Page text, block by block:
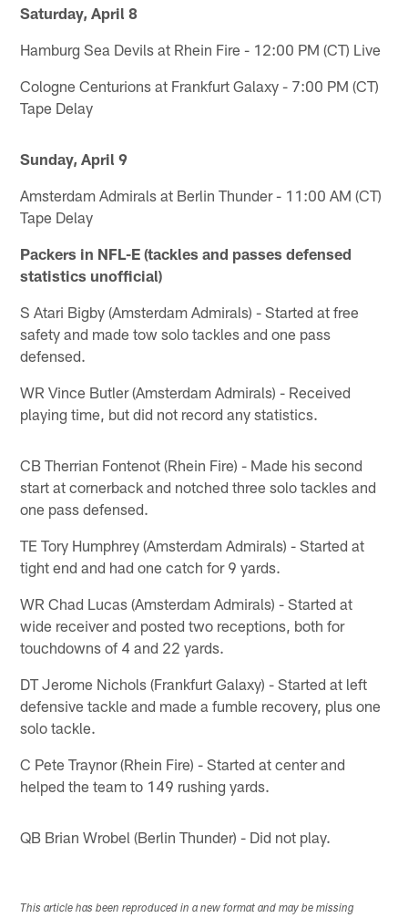
Saturday, April 8
Hamburg Sea Devils at Rhein Fire - 12:00 PM (CT) Live
Cologne Centurions at Frankfurt Galaxy - 7:00 PM (CT)
Tape Delay
Sunday, April 9
Amsterdam Admirals at Berlin Thunder - 11:00 AM (CT)
Tape Delay
Packers in NFL-E (tackles and passes defensed
statistics unofficial)
S Atari Bigby (Amsterdam Admirals) - Started at free
safety and made tow solo tackles and one pass
defensed.
WR Vince Butler (Amsterdam Admirals) - Received
playing time, but did not record any statistics.
CB Therrian Fontenot (Rhein Fire) - Made his second
start at cornerback and notched three solo tackles and
one pass defensed.
TE Tory Humphrey (Amsterdam Admirals) - Started at
tight end and had one catch for 9 yards.
WR Chad Lucas (Amsterdam Admirals) - Started at
wide receiver and posted two receptions, both for
touchdowns of 4 and 22 yards.
DT Jerome Nichols (Frankfurt Galaxy) - Started at left
defensive tackle and made a fumble recovery, plus one
solo tackle.
C Pete Traynor (Rhein Fire) - Started at center and
helped the team to 149 rushing yards.
QB Brian Wrobel (Berlin Thunder) - Did not play.
This article has been reproduced in a new format and may be missing